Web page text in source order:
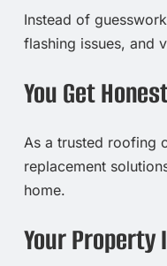
Instead of
flashing issues, and
You Get
As a trusted roofing
replacement
home.
Your